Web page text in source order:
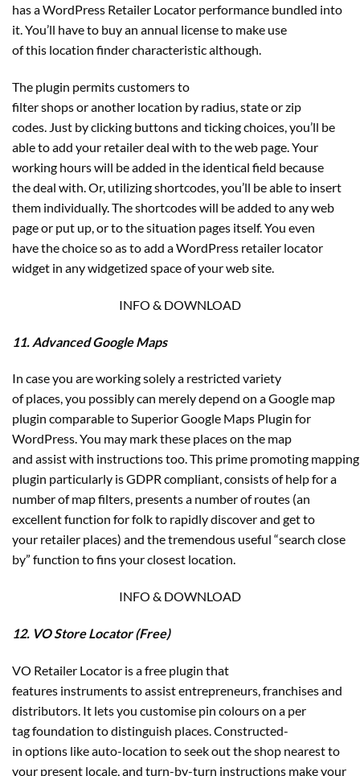
has a WordPress Retailer Locator performance bundled into
it. You’ll have to buy an annual license to make use
of this location finder characteristic although.
The plugin permits customers to
filter shops or another location by radius, state or zip
codes. Just by clicking buttons and ticking choices, you’ll be
able to add your retailer deal with to the web page. Your
working hours will be added in the identical field because
the deal with. Or, utilizing shortcodes, you’ll be able to insert
them individually. The shortcodes will be added to any web
page or put up, or to the situation pages itself. You even
have the choice so as to add a WordPress retailer locator
widget in any widgetized space of your web site.
INFO & DOWNLOAD
11. Advanced Google Maps
In case you are working solely a restricted variety
of places, you possibly can merely depend on a Google map
plugin comparable to Superior Google Maps Plugin for
WordPress. You may mark these places on the map
and assist with instructions too. This prime promoting mapping
plugin particularly is GDPR compliant, consists of help for a
number of map filters, presents a number of routes (an
excellent function for folk to rapidly discover and get to
your retailer places) and the tremendous useful “search close
by” function to fins your closest location.
INFO & DOWNLOAD
12. VO Store Locator (Free)
VO Retailer Locator is a free plugin that
features instruments to assist entrepreneurs, franchises and
distributors. It lets you customise pin colours on a per
tag foundation to distinguish places. Constructed-
in options like auto-location to seek out the shop nearest to
your present locale, and turn-by-turn instructions make your